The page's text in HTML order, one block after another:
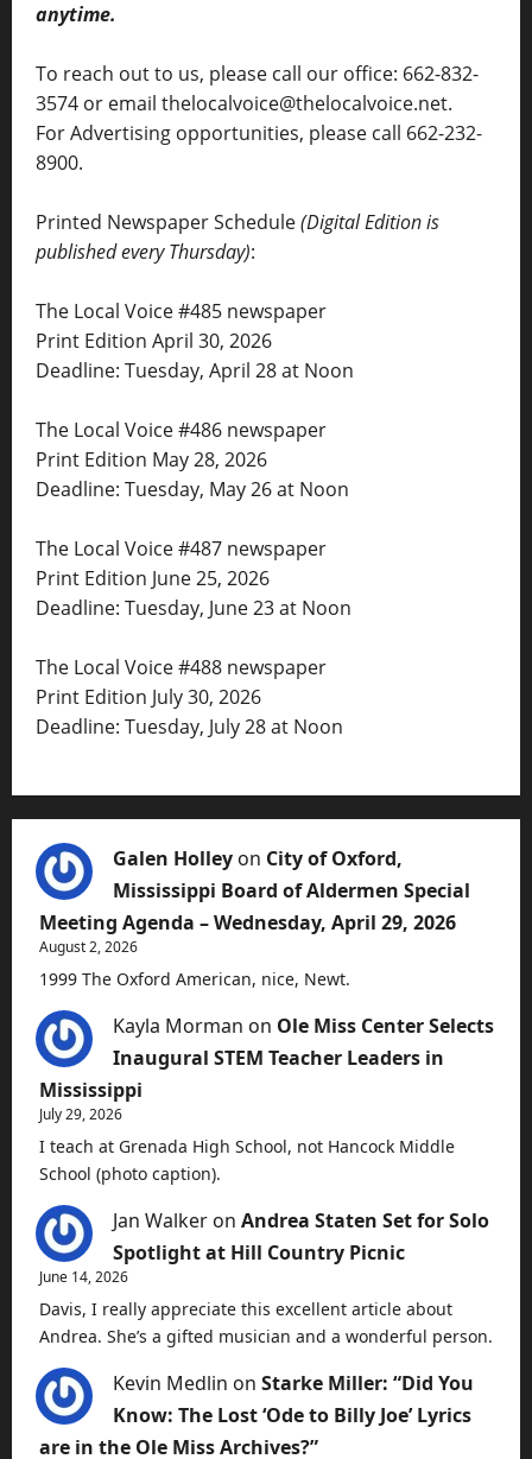
anytime.
To reach out to us, please call our office: 662-832-
3574 or email thelocalvoice@thelocalvoice.net.
For Advertising opportunities, please call 662-232-
8900.
Printed Newspaper Schedule(Digital Edition is
published every Thursday):
The Local Voice #485 newspaper
Print Edition April 30, 2026
Deadline: Tuesday, April 28 at Noon
The Local Voice #486 newspaper
Print Edition May 28, 2026
Deadline: Tuesday, May 26 at Noon
The Local Voice #487 newspaper
Print Edition June 25, 2026
Deadline: Tuesday, June 23 at Noon
The Local Voice #488 newspaper
Print Edition July 30, 2026
Deadline: Tuesday, July 28 at Noon
Galen Holley on City of Oxford,
Mississippi Board of Aldermen Special
Meeting Agenda – Wednesday, April 29, 2026
August 2, 2026
1999 The Oxford American, nice, Newt.
Kayla Morman on Ole Miss Center Selects
Inaugural STEM Teacher Leaders in
Mississippi
July 29, 2026
I teach at Grenada High School, not Hancock Middle
School (photo caption).
Jan Walker on Andrea Staten Set for Solo
Spotlight at Hill Country Picnic
June 14, 2026
Davis, I really appreciate this excellent article about
Andrea. She’s a gifted musician and a wonderful person.
Kevin Medlin on Starke Miller: “Did You
Know: The Lost ‘Ode to Billy Joe’ Lyrics
are in the Ole Miss Archives?”